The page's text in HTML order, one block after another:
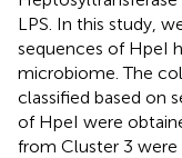
LPS. In this study,
sequences of HpeI
microbiome. The
classified based on
of HpeI were
from Cluster 3